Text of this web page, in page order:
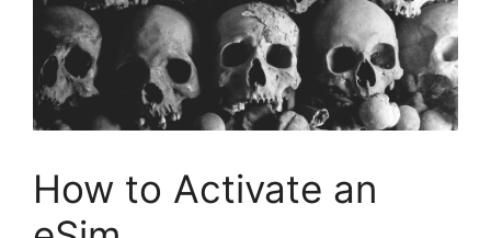
How to Activate an